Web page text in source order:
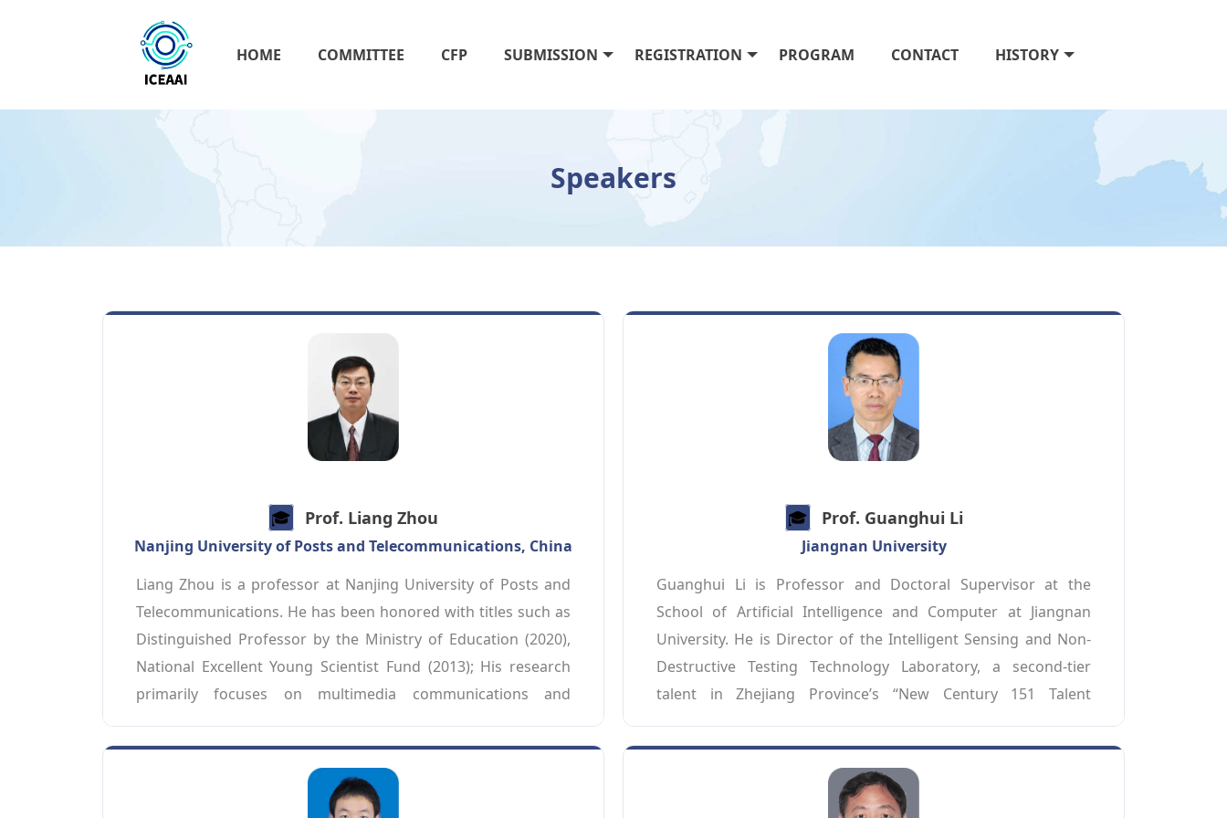
HOME COMMITTEE CFP SUBMISSION REGISTRATION PROGRAM CONTACT HISTORY
Speakers
🎓️️ Prof. Liang Zhou
Nanjing University of Posts and Telecommunications, China
Liang Zhou is a professor at Nanjing University of Posts and
Telecommunications. He has been honored with titles such as
Distinguished Professor by the Ministry of Education (2020),
National Excellent Young Scientist Fund (2013); His research
primarily focuses on multimedia communications and
intelligent communications. In recent years, he has published
numerous academic papers in journals like IEEE
JSAC/TCOM/TMM/TVT. Currently, he serves as the Chair of the
Multimedia Communications Technical Committee of the IEEE
🎓️️ Prof. Guanghui Li
Jiangnan University
Guanghui Li is Professor and Doctoral Supervisor at the
School of Artificial Intelligence and Computer at Jiangnan
University. He is Director of the Intelligent Sensing and Non-
Destructive Testing Technology Laboratory, a second-tier
talent in Zhejiang Province’s “New Century 151 Talent
Engineering” and a leading talent in social undertakings in
Wuxi City, Jiangsu Province. His primary research and teaching
areas include the Internet of Things, edge computing, and
intelligent non-destructive testing. He has chaired one project